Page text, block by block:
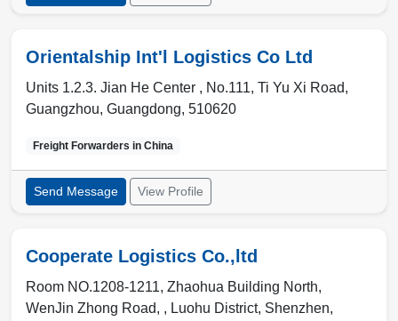
Orientalship Int'l Logistics Co Ltd
Units 1.2.3. Jian He Center , No.111, Ti Yu Xi Road,
Guangzhou, Guangdong, 510620
Freight Forwarders in China
Send Message View Profile
Cooperate Logistics Co.,ltd
Room NO.1208-1211, Zhaohua Building North,
WenJin Zhong Road, , Luohu District, Shenzhen,